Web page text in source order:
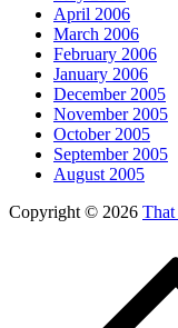
April 2006
March 2006
February 2006
January 2006
December 2005
November 2005
October 2005
September 2005
August 2005
Copyright © 2026